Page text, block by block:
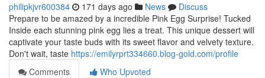
philipkjvr600384 171 days ago News
Discuss
Prepare to be amazed by a incredible Pink Egg Surprise! Tucked
Inside each stunning pink egg lies a treat. This unique dessert will
captivate your taste buds with its sweet flavor and velvety texture.
Don't wait, taste https://emilyrprt334660.blog-gold.com/profile
Comments
Who Upvoted